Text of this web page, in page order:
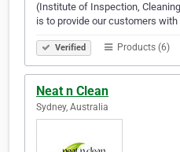
(Institute of Inspection,
is to provide our customers
Verified Products (6)
Neat n Clean
Sydney, Australia